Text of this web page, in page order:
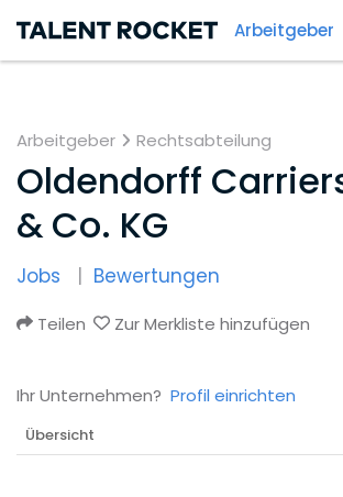
Arbeitgeber
Arbeitgeber Rechtsabteilung
Oldendorff
& Co. KG
Jobs Bewertungen
Teilen Zur Merkliste hinzufügen
Ihr Unternehmen? Profil einrichten
Übersicht